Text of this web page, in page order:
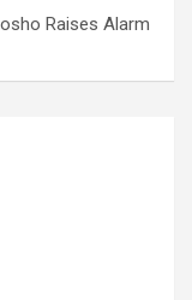
Raises Alarm